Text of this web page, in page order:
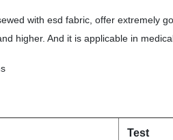
with esd fabric, offer extremely
higher. And it is applicable in
Test